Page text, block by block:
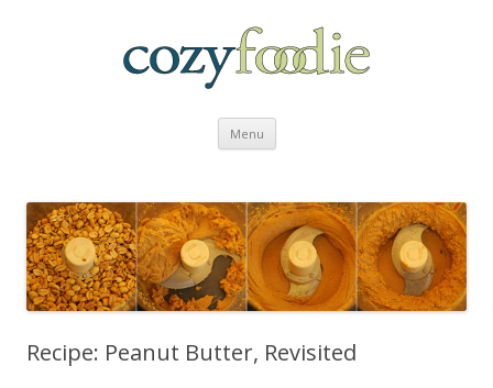
Menu Skip to content
Recipe: Peanut Butter, Revisited